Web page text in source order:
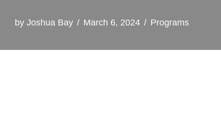
by Joshua Bay March 6, 2024 Programs